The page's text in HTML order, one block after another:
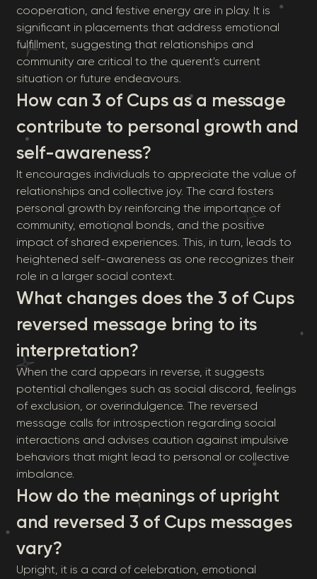
cooperation, and festive energy are in play. It is
significant in placements that address emotional
fulfillment, suggesting that relationships and
community are critical to the querent's current
situation or future endeavours.
How can 3 of Cups as a message
contribute to personal growth and
self-awareness?
It encourages individuals to appreciate the value of
relationships and collective joy. The card fosters
personal growth by reinforcing the importance of
community, emotional bonds, and the positive
impact of shared experiences. This, in turn, leads to
heightened self-awareness as one recognizes their
role in a larger social context.
What changes does the 3 of Cups
reversed message bring to its
interpretation?
When the card appears in reverse, it suggests
potential challenges such as social discord, feelings
of exclusion, or overindulgence. The reversed
message calls for introspection regarding social
interactions and advises caution against impulsive
behaviors that might lead to personal or collective
imbalance.
How do the meanings of upright
and reversed 3 of Cups messages
vary?
Upright, it is a card of celebration, emotional